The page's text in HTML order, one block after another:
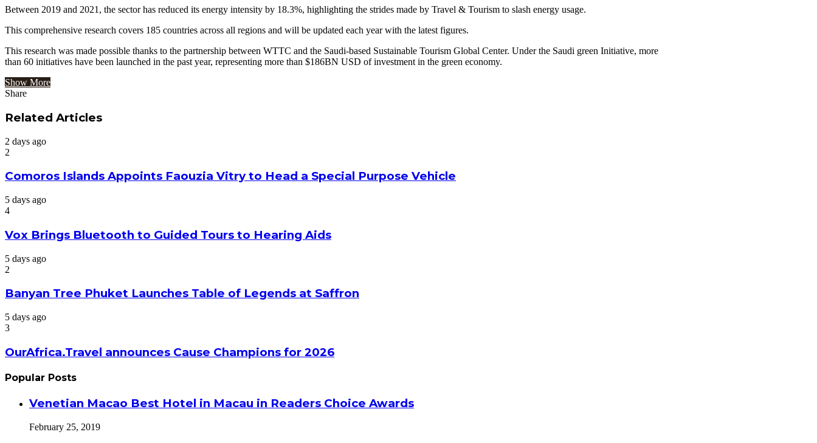
Between 2019 and 2021, the sector has reduced its energy intensity by 18.3%, highlighting the strides made by Travel & Tourism to slash energy usage.
This comprehensive research covers 185 countries across all regions and will be updated each year with the latest figures.
This research was made possible thanks to the partnership between WTTC and the Saudi-based Sustainable Tourism Global Center. Under the Saudi green Initiative, more
than 60 initiatives have been launched in the past year, representing more than $186BN USD of investment in the green economy.
Show More
Share
via
Related Articles
2 days ago
2
Comoros Islands Appoints Faouzia Vitry to Head a Special Purpose Vehicle
5 days ago
4
Vox Brings Bluetooth to Guided Tours to Hearing Aids
5 days ago
2
Banyan Tree Phuket Launches Table of Legends at Saffron
5 days ago
3
OurAfrica.Travel announces Cause Champions for 2026
Popular Posts
Venetian Macao Best Hotel in Macau in Readers Choice Awards
February 25, 2019